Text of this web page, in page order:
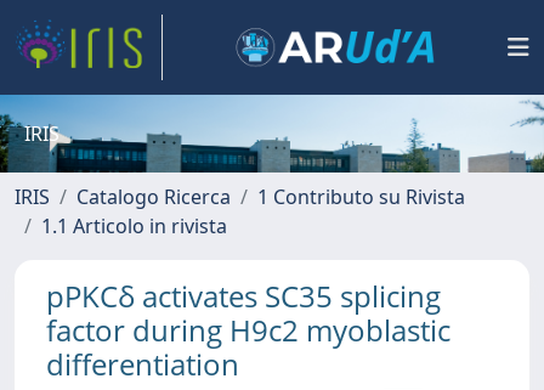
IRIS
IRIS Catalogo Ricerca
1 Contributo su Rivista
1.1 Articolo in rivista
pPKCδ activates SC35 splicing
factor during H9c2 myoblastic
differentiation